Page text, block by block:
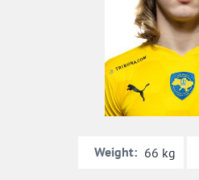
Weight: 66 kg